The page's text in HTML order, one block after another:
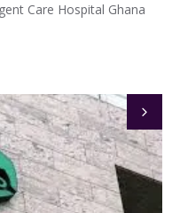
Care Hospital Ghana